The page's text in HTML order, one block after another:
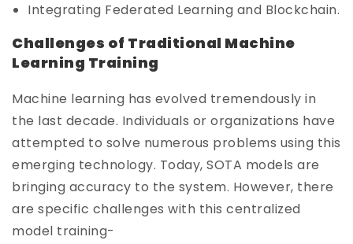
Integrating Federated Learning and Blockchain.
Challenges of Traditional Machine
Learning Training
Machine learning has evolved tremendously in
the last decade. Individuals or organizations have
attempted to solve numerous problems using this
emerging technology. Today, SOTA models are
bringing accuracy to the system. However, there
are specific challenges with this centralized
model training-